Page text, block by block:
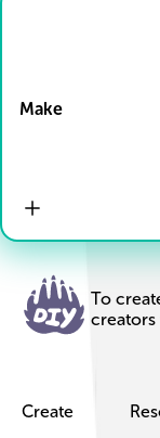
Make
To
Create